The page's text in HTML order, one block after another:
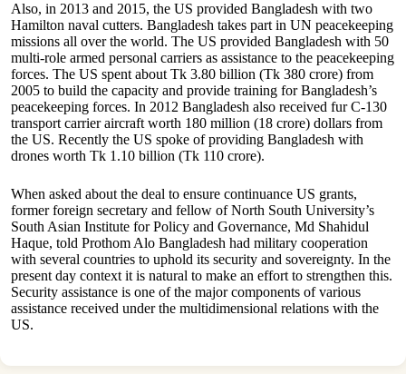
Also, in 2013 and 2015, the US provided Bangladesh with two
Hamilton naval cutters. Bangladesh takes part in UN peacekeeping
missions all over the world. The US provided Bangladesh with 50
multi-role armed personal carriers as assistance to the peacekeeping
forces. The US spent about Tk 3.80 billion (Tk 380 crore) from
2005 to build the capacity and provide training for Bangladesh’s
peacekeeping forces. In 2012 Bangladesh also received fur C-130
transport carrier aircraft worth 180 million (18 crore) dollars from
the US. Recently the US spoke of providing Bangladesh with
drones worth Tk 1.10 billion (Tk 110 crore).
When asked about the deal to ensure continuance US grants,
former foreign secretary and fellow of North South University’s
South Asian Institute for Policy and Governance, Md Shahidul
Haque, told Prothom Alo Bangladesh had military cooperation
with several countries to uphold its security and sovereignty. In the
present day context it is natural to make an effort to strengthen this.
Security assistance is one of the major components of various
assistance received under the multidimensional relations with the
US.